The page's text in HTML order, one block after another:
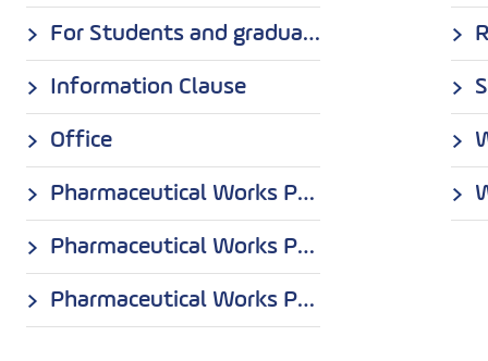
For Students and graduates
Information Clause
Office
Pharmaceutical Works Polpharma S.A. in Starogard Gdański
Pharmaceutical Works POLPHARMA S.A. Medana Branch in Sieradz
Pharmaceutical Works Polpharma S.A. Production Department in Nowa Dęba